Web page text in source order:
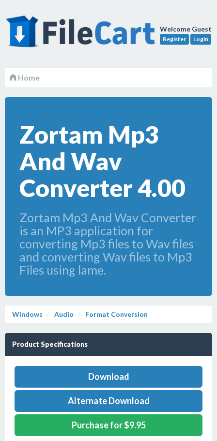
Welcome Guest
Register Login
Home
Zortam Mp3
And Wav
Converter 4.00
Zortam Mp3 And Wav Converter
is an MP3 application for
converting Mp3 files to Wav files
and converting Wav files to Mp3
Files using lame.
Windows Audio Format Conversion
Product Specifications
Download
Alternate Download
Purchase for $9.95